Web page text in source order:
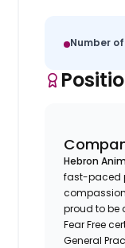
Number
Hebron
fast-paced
proud to be
Fear Free
General